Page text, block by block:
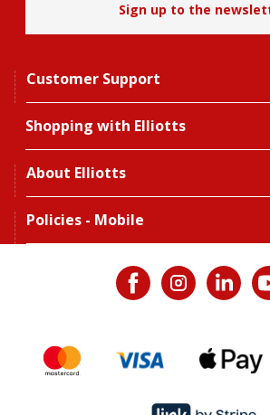
Sign up to the
Customer Support
Shopping with Elliotts
About Elliotts
Policies - Mobile